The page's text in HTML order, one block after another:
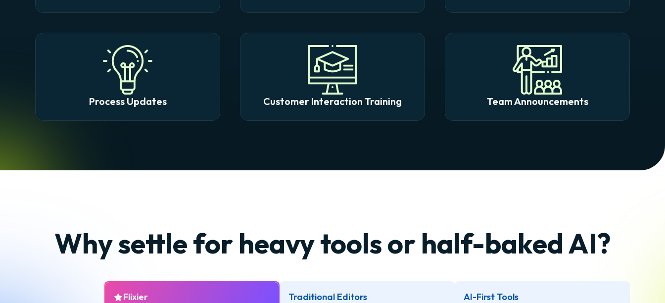
Process Updates Customer Interaction Training Team Announcements
Why settle for heavy tools or half-baked AI?
Flixier Traditional Editors AI-First Tools